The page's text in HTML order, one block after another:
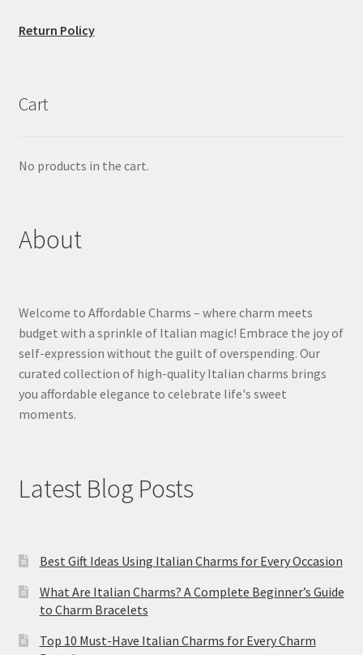
Return Policy
Cart
No products in the cart.
About
Welcome to Affordable Charms – where charm meets
budget with a sprinkle of Italian magic! Embrace the joy of
self-expression without the guilt of overspending. Our
curated collection of high-quality Italian charms brings
you affordable elegance to celebrate life's sweet
moments.
Latest Blog Posts
Best Gift Ideas Using Italian Charms for Every Occasion
What Are Italian Charms? A Complete Beginner’s Guide
to Charm Bracelets
Top 10 Must-Have Italian Charms for Every Charm